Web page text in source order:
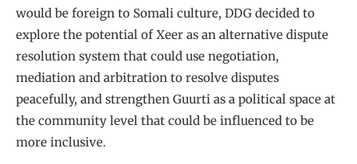
would be foreign to Somali culture, DDG decided to
explore the potential of Xeer as an alternative dispute
resolution system that could use negotiation,
mediation and arbitration to resolve disputes
peacefully, and strengthen Guurti as a political space at
the community level that could be influenced to be
more inclusive.